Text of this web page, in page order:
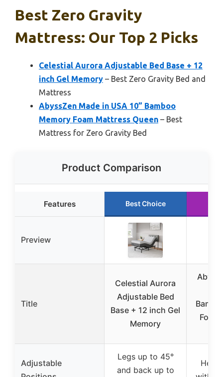
Best Zero Gravity
Mattress: Our Top 2 Picks
Celestial Aurora Adjustable Bed Base + 12
inch Gel Memory – Best Zero Gravity Bed and
Mattress
AbyssZen Made in USA 10” Bamboo
Memory Foam Mattress Queen – Best
Mattress for Zero Gravity Bed
Product Comparison
Features Best Choice
Preview
Title
Celestial Aurora
Adjustable Bed
Base + 12 inch Gel
Memory
Adjustable
Legs up to 45°
and back up to
Head